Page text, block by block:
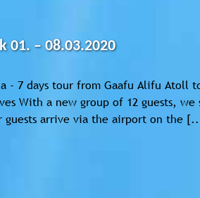
01. – 08.03.2020
- 7 days tour from Gaafu Alifu Atoll
With a new group of 12 guests,
guests arrive via the airport on the